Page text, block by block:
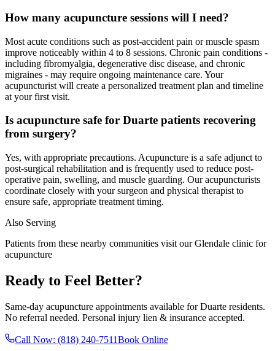
How many acupuncture sessions will I need?
Most acute conditions such as post-accident pain or muscle spasm
improve noticeably within 4 to 8 sessions. Chronic pain conditions -
including fibromyalgia, degenerative disc disease, and chronic
migraines - may require ongoing maintenance care. Your
acupuncturist will create a personalized treatment plan and timeline
at your first visit.
Is acupuncture safe for Duarte patients recovering
from surgery?
Yes, with appropriate precautions. Acupuncture is a safe adjunct to
post-surgical rehabilitation and is frequently used to reduce post-
operative pain, swelling, and muscle guarding. Our acupuncturists
coordinate closely with your surgeon and physical therapist to
ensure safe, appropriate treatment timing.
Also Serving
Patients from these nearby communities visit ourGlendale clinic for
acupuncture
Ready to Feel Better?
Same-day acupuncture appointments available forDuarte residents.
No referral needed. Personal injury lien & insurance accepted.
Call Now: (818) 240-7511Book Online